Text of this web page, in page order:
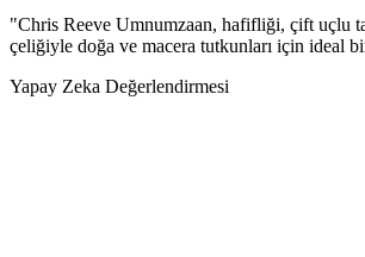
"Chris Reeve Umnumzaan, hafifliği, çift uçlu
çeliğiyle doğa ve macera tutkunları için ideal
Yapay Zeka Değerlendirmesi